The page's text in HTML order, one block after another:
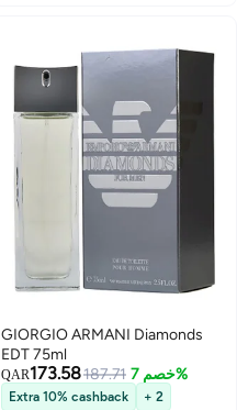
GIORGIO ARMANI Diamonds
EDT 75ml
QAR173.58187.71 خصم 7%
Extra 10% cashback + 2